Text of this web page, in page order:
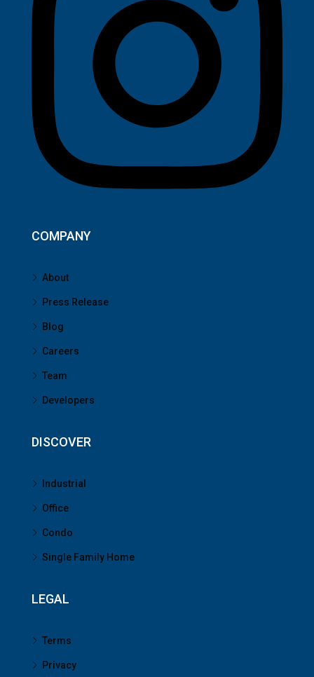
COMPANY
About
Press Release
Blog
Careers
Team
Developers
DISCOVER
Industrial
Office
Condo
Single Family Home
LEGAL
Terms
Privacy